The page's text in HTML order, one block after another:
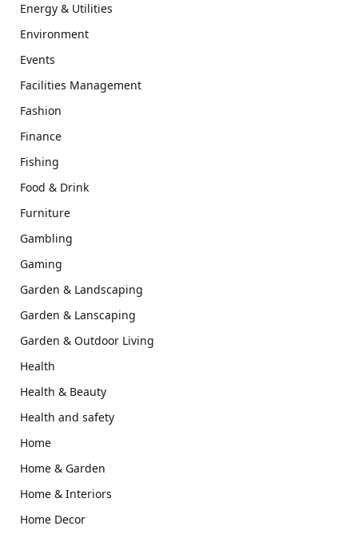
Energy & Utilities
Environment
Events
Facilities Management
Fashion
Finance
Fishing
Food & Drink
Furniture
Gambling
Gaming
Garden & Landscaping
Garden & Lanscaping
Garden & Outdoor Living
Health
Health & Beauty
Health and safety
Home
Home & Garden
Home & Interiors
Home Decor